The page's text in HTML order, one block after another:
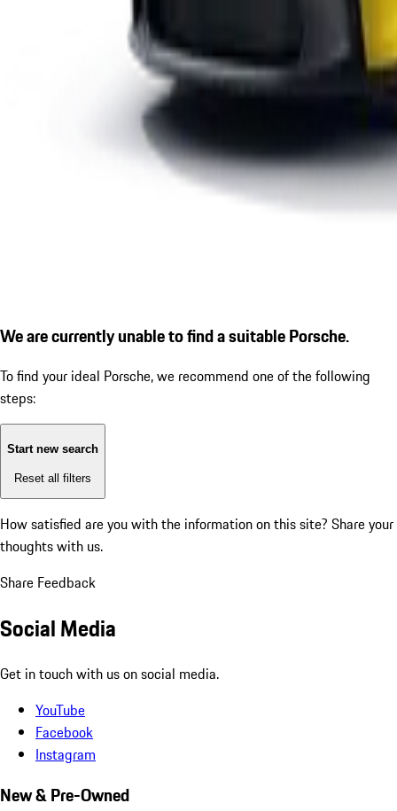
We are currently unable to find a suitable Porsche.
To find your ideal Porsche, we recommend one of the following
steps:
Start new search
Reset all filters
How satisfied are you with the information on this site? Share your
thoughts with us.
Share Feedback
Social Media
Get in touch with us on social media.
YouTube
Facebook
Instagram
New & Pre-Owned